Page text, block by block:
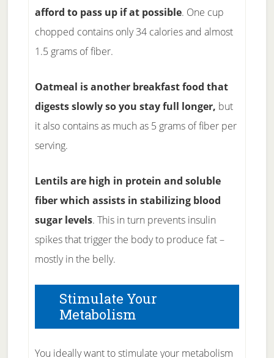
afford to pass up if at possible. One cup
chopped contains only 34 calories and almost
1.5 grams of fiber.
Oatmeal is another breakfast food that
digests slowly so you stay full longer, but
it also contains as much as 5 grams of fiber per
serving.
Lentils are high in protein and soluble
fiber which assists in stabilizing blood
sugar levels. This in turn prevents insulin
spikes that trigger the body to produce fat –
mostly in the belly.
Stimulate Your
Metabolism
You ideally want to stimulate your metabolism